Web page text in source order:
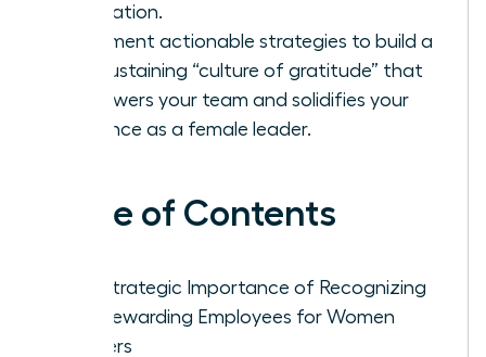
motivation.
Implement actionable strategies to build a
self-sustaining “culture of gratitude” that
empowers your team and solidifies your
influence as a female leader.
Table of Contents
The Strategic Importance of Recognizing
and Rewarding Employees for Women
Leaders